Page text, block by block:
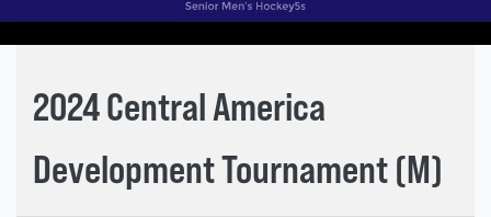
2024 Central America
Development Tournament (M)